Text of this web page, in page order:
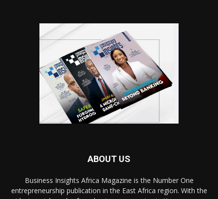
ABOUT US
Business Insights Africa Magazine is the Number One
entrepreneurship publication in the East Africa region. With the